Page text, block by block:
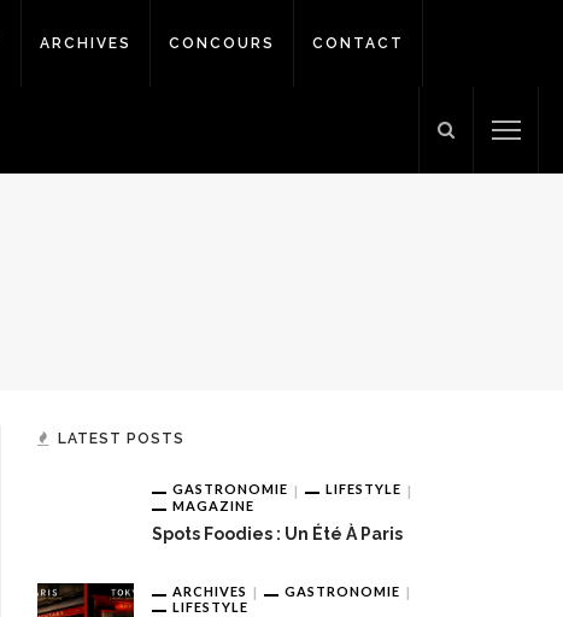
ARCHIVES CONCOURS CONTACT
LATEST POSTS
GASTRONOMIE
LIFESTYLE
MAGAZINE
Spots Foodies : Un Été À Paris
ARCHIVES
GASTRONOMIE
LIFESTYLE